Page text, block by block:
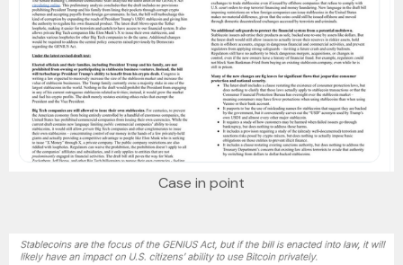
Case in point